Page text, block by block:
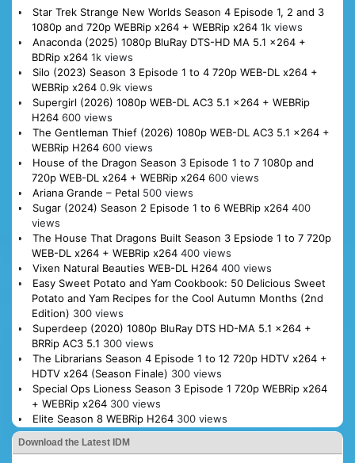
Star Trek Strange New Worlds Season 4 Episode 1, 2 and 3
1080p and 720p WEBRip x264 + WEBRip x264 1k views
Anaconda (2025) 1080p BluRay DTS-HD MA 5.1 x264 +
BDRip x264 1k views
Silo (2023) Season 3 Episode 1 to 4 720p WEB-DL x264 +
WEBRip x264 0.9k views
Supergirl (2026) 1080p WEB-DL AC3 5.1 x264 + WEBRip
H264 600 views
The Gentleman Thief (2026) 1080p WEB-DL AC3 5.1 x264 +
WEBRip H264 600 views
House of the Dragon Season 3 Episode 1 to 7 1080p and
720p WEB-DL x264 + WEBRip x264 600 views
Ariana Grande – Petal 500 views
Sugar (2024) Season 2 Episode 1 to 6 WEBRip x264 400
views
The House That Dragons Built Season 3 Epsiode 1 to 7 720p
WEB-DL x264 + WEBRip x264 400 views
Vixen Natural Beauties WEB-DL H264 400 views
Easy Sweet Potato and Yam Cookbook: 50 Delicious Sweet
Potato and Yam Recipes for the Cool Autumn Months (2nd
Edition) 300 views
Superdeep (2020) 1080p BluRay DTS HD-MA 5.1 x264 +
BRRip AC3 5.1 300 views
The Librarians Season 4 Episode 1 to 12 720p HDTV x264 +
HDTV x264 (Season Finale) 300 views
Special Ops Lioness Season 3 Episode 1 720p WEBRip x264
+ WEBRip x264 300 views
Elite Season 8 WEBRip H264 300 views
Download the Latest IDM